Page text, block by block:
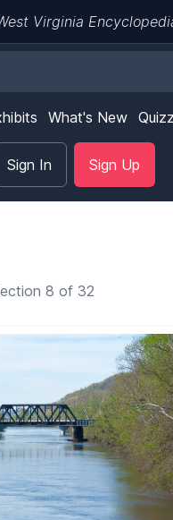
Virginia
What's New
Sign In Sign Up
8 of 32